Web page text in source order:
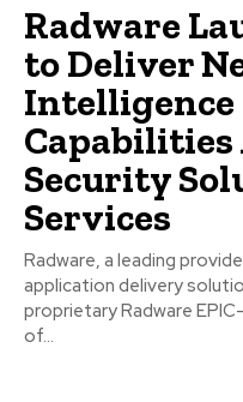
Radware
to Deliver
Intelligence
Capabilities
Security
Services
Radware, a leading
application delivery
proprietary Radware
of...